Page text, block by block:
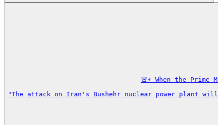
🚨⚡️ When the
"The attack on Iran's Bushehr nuclear power plant